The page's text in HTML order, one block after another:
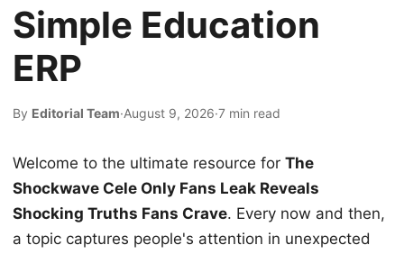
Simple Education
ERP
By Editorial Team·August 9, 2026·7 min read
Welcome to the ultimate resource for The
Shockwave Cele Only Fans Leak Reveals
Shocking Truths Fans Crave. Every now and then,
a topic captures people's attention in unexpected